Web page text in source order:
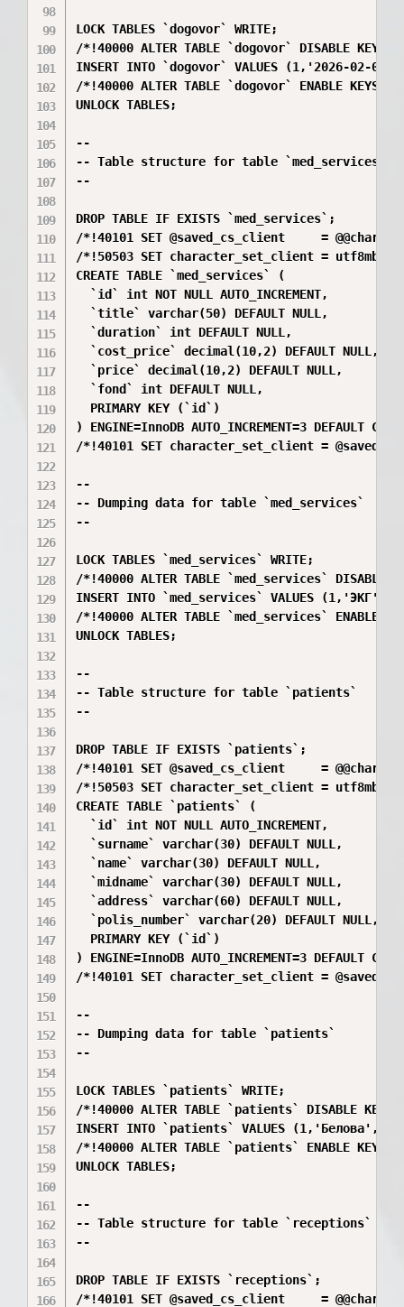
LOCK TABLES `dogovor` WRITE;
/*!40000 ALTER TABLE `dogovor` DISABLE KEYS
INSERT INTO `dogovor` VALUES (1,'2026-02-
/*!40000 ALTER TABLE `dogovor` ENABLE KEYS
UNLOCK TABLES;
--
-- Table structure for table `med_services`
--
DROP TABLE IF EXISTS `med_services`;
/*!40101 SET @saved_cs_client     =
/*!50503 SET character_set_client = utf8mb4
CREATE TABLE `med_services` (
  `id` int NOT NULL AUTO_INCREMENT,
  `title` varchar(50) DEFAULT NULL,
  `duration` int DEFAULT NULL,
  `cost_price` decimal(10,2) DEFAULT NULL,
  `price` decimal(10,2) DEFAULT NULL,
  `fond` int DEFAULT NULL,
  PRIMARY KEY (`id`)
) ENGINE=InnoDB AUTO_INCREMENT=3 DEFAULT
/*!40101 SET character_set_client =
--
-- Dumping data for table `med_services`
--
LOCK TABLES `med_services` WRITE;
/*!40000 ALTER TABLE `med_services` DISABLE
INSERT INTO `med_services` VALUES
/*!40000 ALTER TABLE `med_services` ENABLE
UNLOCK TABLES;
--
-- Table structure for table `patients`
--
DROP TABLE IF EXISTS `patients`;
/*!40101 SET @saved_cs_client     =
/*!50503 SET character_set_client = utf8mb4
CREATE TABLE `patients` (
  `id` int NOT NULL AUTO_INCREMENT,
  `surname` varchar(30) DEFAULT NULL,
  `name` varchar(30) DEFAULT NULL,
  `midname` varchar(30) DEFAULT NULL,
  `address` varchar(60) DEFAULT NULL,
  `polis_number` varchar(20) DEFAULT NULL,
  PRIMARY KEY (`id`)
) ENGINE=InnoDB AUTO_INCREMENT=3 DEFAULT
/*!40101 SET character_set_client =
--
-- Dumping data for table `patients`
--
LOCK TABLES `patients` WRITE;
/*!40000 ALTER TABLE `patients` DISABLE
INSERT INTO `patients` VALUES
/*!40000 ALTER TABLE `patients` ENABLE KEYS
UNLOCK TABLES;
--
-- Table structure for table `receptions`
--
DROP TABLE IF EXISTS `receptions`;
/*!40101 SET @saved_cs_client     =